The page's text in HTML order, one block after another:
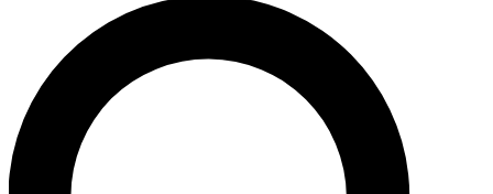
JOIN FREE
LIVE SCIENCE PRO
Unlimited access to our exclusive features, expert analysis and in-depth
interviews, all ad-free